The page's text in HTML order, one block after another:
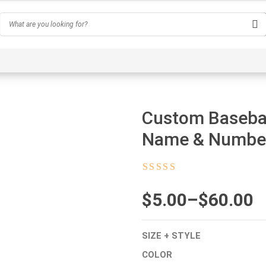
Custom
Name &
$5.00–$60.00
Price
range:
$5.00
SIZE + STYLE
COLOR